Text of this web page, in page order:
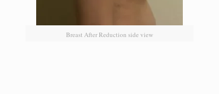
Breast After Reduction side view